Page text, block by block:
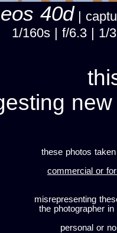
40d|
1/160s | f/6.3 | 1/
these photos
commercial or
misrepresenting
the photographer
personal or